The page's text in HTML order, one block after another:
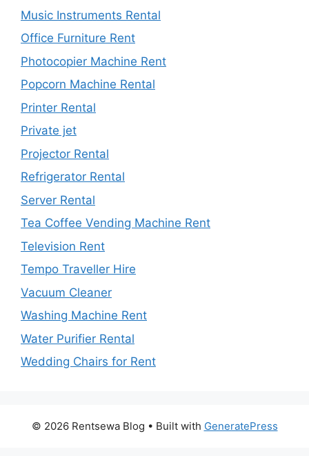
Music Instruments Rental
Office Furniture Rent
Photocopier Machine Rent
Popcorn Machine Rental
Printer Rental
Private jet
Projector Rental
Refrigerator Rental
Server Rental
Tea Coffee Vending Machine Rent
Television Rent
Tempo Traveller Hire
Vacuum Cleaner
Washing Machine Rent
Water Purifier Rental
Wedding Chairs for Rent
© 2026 Rentsewa Blog • Built with GeneratePress